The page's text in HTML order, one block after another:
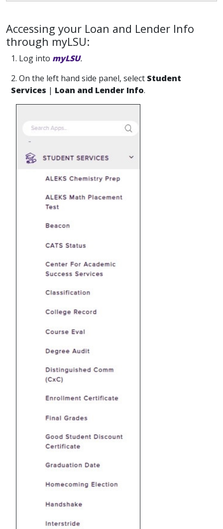
Accessing your Loan and Lender Info
through myLSU:
1. Log into myLSU.
2. On the left hand side panel, select Student
Services | Loan and Lender Info.